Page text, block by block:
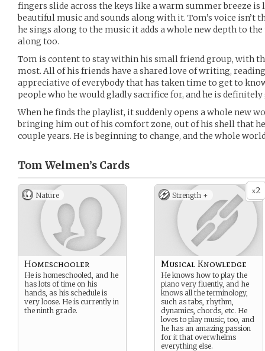
fingers slide across the keys like a warm summer breeze
beautiful music and sounds along with it. Tom’s voice isn’t
he sings along to the music it adds a whole new depth to
along too.
Tom is content to stay within his small friend group, with
most. All of his friends have a shared love of writing,
appreciative of everybody that has taken time to get to
people who he would gladly sacrifice for, and he is
When he finds the playlist, it suddenly opens a whole new
bringing him out of his comfort zone, out of his shell that
couple years. He is beginning to change, and the whole
Tom Welmen’s Cards
Nature
Homeschooler
He is homeschooled, and he
has lots of time on his
hands, as his schedule is
very loose. He is currently in
the ninth grade.
x2
Strength +
Musical Knowledge
He knows how to play the
piano very fluently, and he
knows all the terminology,
such as tabs, rhythm,
dynamics, chords, etc. He
loves to play music, too, and
he has an amazing passion
for it that overwhelms
everything else.